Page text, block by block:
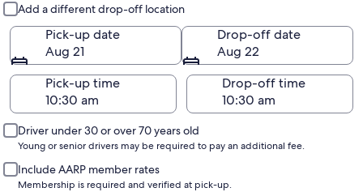
Add a different drop-off location
Pick-up date
Aug 21
Drop-off date
Aug 22
Pick-up time
Drop-off time
Driver under 30 or over 70 years old
Young or senior drivers may be required to pay an additional fee.
Include AARP member rates
Membership is required and verified at pick-up.